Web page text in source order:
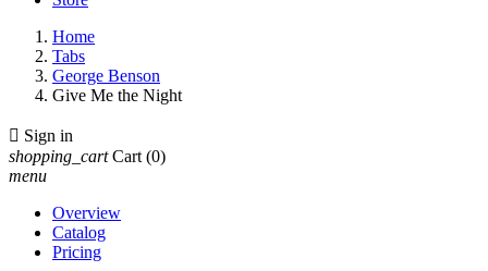
Home
Tabs
George Benson
Give Me the Night
 Sign in
shopping_cart Cart (0)
menu
Overview
Catalog
Pricing